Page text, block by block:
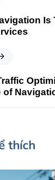
Is
of
thích